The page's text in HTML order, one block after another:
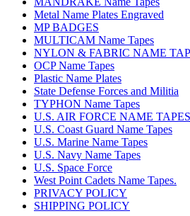
Metal Name Plates Engraved
MP BADGES
MULTICAM Name Tapes
NYLON & FABRIC NAME
OCP Name Tapes
Plastic Name Plates
State Defense Forces and Militia
TYPHON Name Tapes
U.S. AIR FORCE NAME TAPES
U.S. Coast Guard Name Tapes
U.S. Marine Name Tapes
U.S. Navy Name Tapes
U.S. Space Force
West Point Cadets Name Tapes.
PRIVACY POLICY
SHIPPING POLICY